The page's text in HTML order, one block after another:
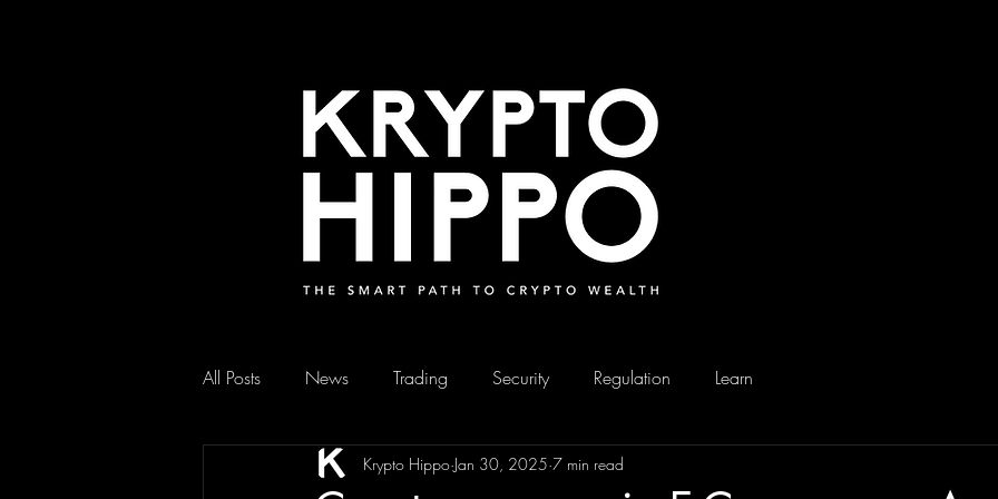
All Posts News Trading Security Regulation Learn
Krypto Hippo Jan 30, 2025 7 min read